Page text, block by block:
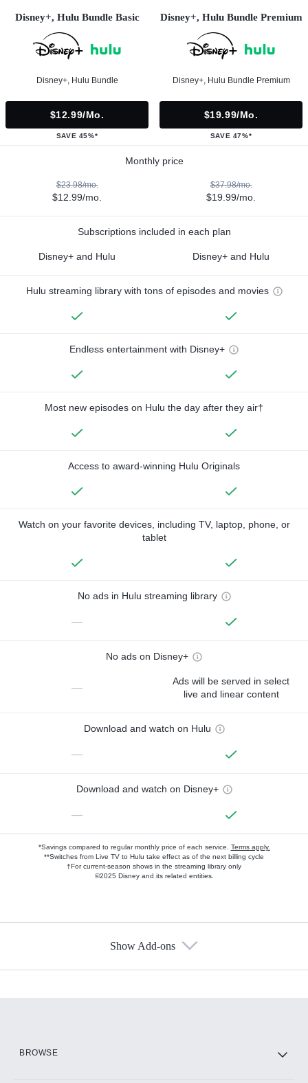
Disney+, Hulu Bundle Basic
Disney+, Hulu Bundle
$12.99/mo.
SAVE 45%*
Disney+, Hulu Bundle Premium
Disney+, Hulu Bundle Premium
$19.99/mo.
SAVE 47%*
Monthly price
$23.98/mo.
$12.99/mo.
$37.98/mo.
$19.99/mo.
Subscriptions included in each plan
Disney+ and Hulu Disney+ and Hulu
Hulu streaming library with tons of episodes and movies
Endless entertainment with Disney+
Most new episodes on Hulu the day after they air†
Access to award-winning Hulu Originals
Watch on your favorite devices, including TV, laptop, phone, or
tablet
No ads in Hulu streaming library
—
No ads on Disney+
—
Ads will be served in select
live and linear content
Download and watch on Hulu
—
Download and watch on Disney+
—
*Savings compared to regular monthly price of each service. Terms apply.
**Switches from Live TV to Hulu take effect as of the next billing cycle
†For current-season shows in the streaming library only
©2025 Disney and its related entities.
Show Add-ons
BROWSE